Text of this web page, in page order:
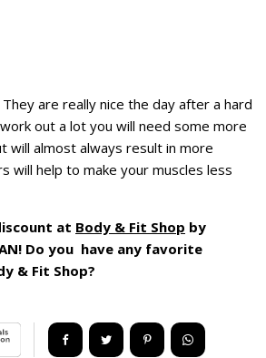
are really nice the day after a hard
out a lot you will need some more
will almost always result in more
will help to make your muscles less
at Body & Fit Shop by
Do you have any favorite
& Fit Shop?